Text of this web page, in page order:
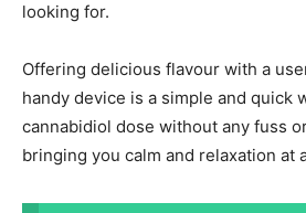
looking for.
Offering delicious flavour with a
handy device is a simple and quick
cannabidiol dose without any fuss
bringing you calm and relaxation at